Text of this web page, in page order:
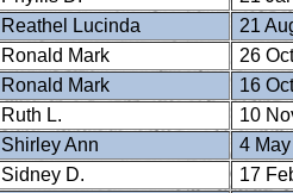
Reathel Lucinda
21
Ronald Mark
26
Ronald Mark
16
Ruth L.
10
Shirley Ann
4
Sidney D.
17